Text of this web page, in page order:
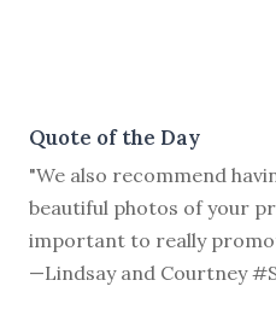
Quote of the Day
"We also recommend
beautiful photos of your
important to really
—Lindsay and Courtney